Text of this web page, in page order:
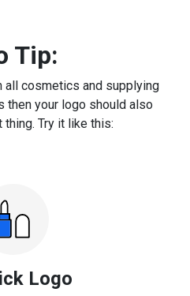
Tip:
all cosmetics and supplying
then your logo should also
Try it like this:
Logo